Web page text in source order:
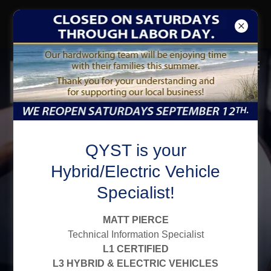
CLICK to SIGN-UP for EMAIL
GET a $10 OFF COUPON
Family Owned,
Finely Tuned
Since 1977
Qyst Tire - Independent Automotive
Service Centers:
QYST is your
Hybrid/Electric Vehicle
Specialist!
MATT PIERCE
Technical Information Specialist
L1 CERTIFIED
L3 HYBRID & ELECTRIC VEHICLES